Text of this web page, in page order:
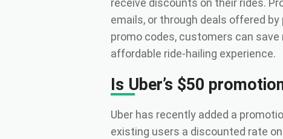
receive discounts on their rides.
emails, or through deals offered
promo codes, customers can
affordable ride-hailing experience.
Is Uber’s $50
Uber has recently added a
existing users a discounted rate